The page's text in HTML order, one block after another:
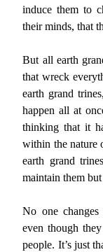
induce them to
their minds, that
But all earth
that wreck
earth grand
happen all at
thinking that it
within the nature
earth grand
maintain them
No one
even though
people. It’s just